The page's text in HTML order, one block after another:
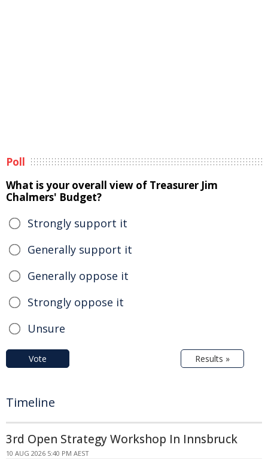
Poll
What is your overall view of Treasurer Jim
Chalmers' Budget?
Strongly support it
Generally support it
Generally oppose it
Strongly oppose it
Unsure
Vote Results »
Timeline
3rd Open Strategy Workshop In Innsbruck
10 AUG 2026 5:40 PM AEST